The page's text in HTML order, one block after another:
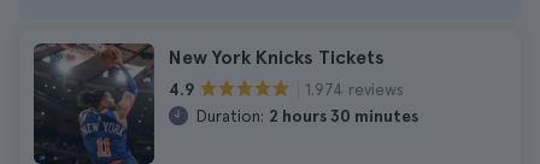
New York Knicks Tickets
4.9
1.974 reviews
Duration: 2 hours 30 minutes